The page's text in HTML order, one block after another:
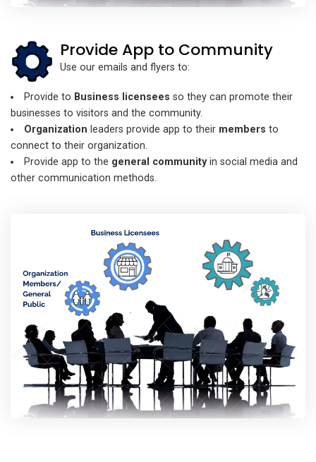
Provide App to Community
Use our emails and flyers to:
Provide to Business licensees so they can promote their
businesses to visitors and the community.
Organization leaders provide app to their membersto
connect to their organization.
Provide app to the general communityin social media and
other communication methods.